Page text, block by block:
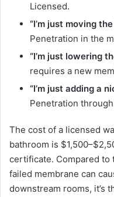
Licensed.
“I’m just moving
Penetration in the
“I’m just lowering
requires a new
“I’m just adding a
Penetration
The cost of a licensed
bathroom is
certificate. Compared to
failed membrane can
downstream rooms, it’s